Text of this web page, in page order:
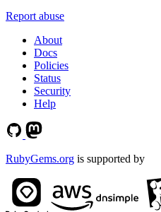
Report abuse
About
Docs
Policies
Status
Security
Help
RubyGems.org is supported by